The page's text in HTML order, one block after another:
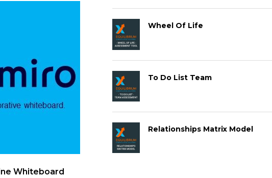
Whiteboard
Wheel Of Life
To Do List Team
Relationships Matrix Model